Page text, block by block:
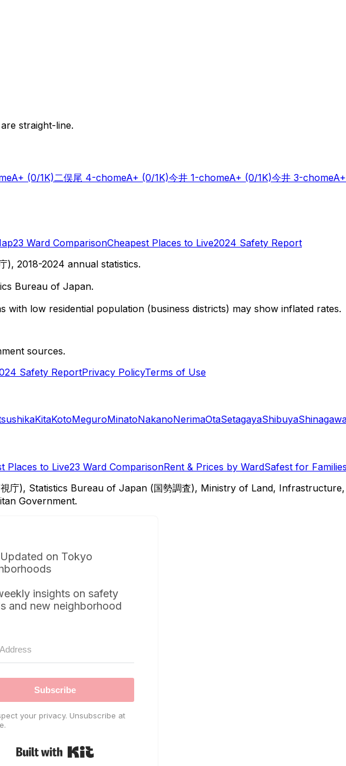
straight-line.
A+ (0/1K)二俣尾 4-chomeA+ (0/1K)今井 1-chomeA+ (0/1K)今井 3-chomeA+
23 Ward ComparisonCheapest Places to Live2024 Safety Report
), 2018-2024 annual statistics.
Bureau of Japan.
with low residential population (business districts) may show inflated rates.
sources.
Safety ReportPrivacy PolicyTerms of Use
KitaKotoMeguroMinatoNakanoNerimaOtaSetagayaShibuya
Places to Live23 Ward ComparisonRent & Prices by WardSafest for Families
庁), Statistics Bureau of Japan (国勢調査), Ministry of Land,
Government.
on Tokyo
insights on safety
and new neighborhood
Subscribe
your privacy. Unsubscribe at